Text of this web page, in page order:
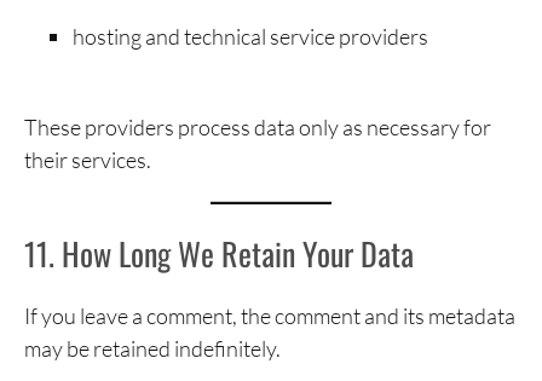
hosting and technical service providers
These providers process data only as necessary for
their services.
11. How Long We Retain Your Data
If you leave a comment, the comment and its metadata
may be retained indefinitely.